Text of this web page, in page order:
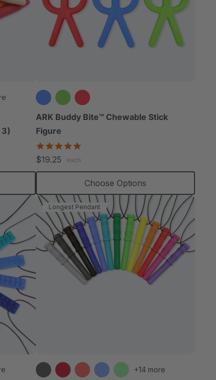
3)
ARK Buddy Bite™ Chewable Stick
Figure
$19.25 each
Choose Options
Longest Pendant
+14 more